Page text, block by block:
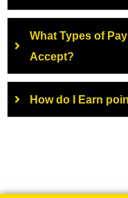
What Types of
Accept?
How do I Earn